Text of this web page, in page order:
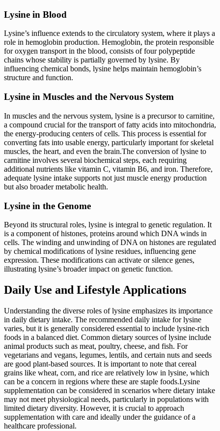
Lysine in Blood
Lysine’s influence extends to the circulatory system, where it plays a
role in hemoglobin production. Hemoglobin, the protein responsible
for oxygen transport in the blood, consists of four polypeptide
chains whose stability is partially governed by lysine. By
influencing chemical bonds, lysine helps maintain hemoglobin’s
structure and function.
Lysine in Muscles and the Nervous System
In muscles and the nervous system, lysine is a precursor to carnitine,
a compound crucial for the transport of fatty acids into mitochondria,
the energy-producing centers of cells. This process is essential for
converting fats into usable energy, particularly important for skeletal
muscles, the heart, and even the brain.The conversion of lysine to
carnitine involves several biochemical steps, each requiring
additional nutrients like vitamin C, vitamin B6, and iron. Therefore,
adequate lysine intake supports not just muscle energy production
but also broader metabolic health.
Lysine in the Genome
Beyond its structural roles, lysine is integral to genetic regulation. It
is a component of histones, proteins around which DNA winds in
cells. The winding and unwinding of DNA on histones are regulated
by chemical modifications of lysine residues, influencing gene
expression. These modifications can activate or silence genes,
illustrating lysine’s broader impact on genetic function.
Daily Use and Lifestyle Applications
Understanding the diverse roles of lysine emphasizes its importance
in daily dietary intake. The recommended daily intake for lysine
varies, but it is generally considered essential to include lysine-rich
foods in a balanced diet. Common dietary sources of lysine include
animal products such as meat, poultry, cheese, and fish. For
vegetarians and vegans, legumes, lentils, and certain nuts and seeds
are good plant-based sources. It is important to note that cereal
grains like wheat, corn, and rice are relatively low in lysine, which
can be a concern in regions where these are staple foods.Lysine
supplementation can be considered in scenarios where dietary intake
may not meet physiological needs, particularly in populations with
limited dietary diversity. However, it is crucial to approach
supplementation with care and ideally under the guidance of a
healthcare professional.